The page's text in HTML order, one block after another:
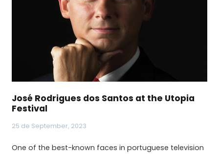
José Rodrigues dos Santos at the Utopia
Festival
25 de September, 2023
One of the best-known faces in portuguese television